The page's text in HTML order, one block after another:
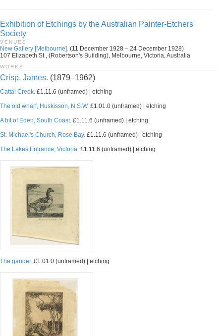
Exhibition of Etchings by the Australian Painter-Etchers'
Society
VENUES
New Gallery [Melbourne]. (11 December 1928 – 24 December 1928)
107 Elizabeth St., (Robertson's Building), Melbourne, Victoria, Australia
WORKS
Crisp, James. (1879–1962)
Cattai Creek. £1.11.6 (unframed) | etching
The old wharf, Huskisson, N.S.W. £1.01.0 (unframed) | etching
A bit of Eden, South Coast. £1.11.6 (unframed) | etching
St. Michael's Church, Rose Bay. £1.11.6 (unframed) | etching
The Lakes Entrance, Victoria. £1.11.6 (unframed) | etching
The gander. £1.01.0 (unframed) | etching